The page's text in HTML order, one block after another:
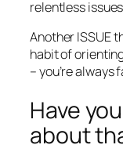
relentless
Another ISSUE
habit of
– you’re always
Have
about